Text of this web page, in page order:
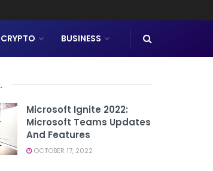
CRYPTO BUSINESS
.
Microsoft Ignite 2022:
Microsoft Teams Updates
And Features
OCTOBER 17, 2022